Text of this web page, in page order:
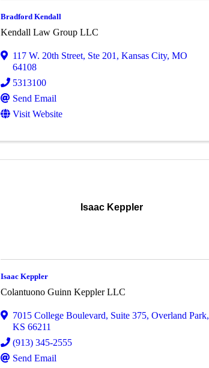
Bradford Kendall
Kendall Law Group LLC
117 W. 20th Street, Ste 201 , Kansas City, MO
64108
5313100
Send Email
Visit Website
Isaac Keppler
Isaac Keppler
Colantuono Guinn Keppler LLC
7015 College Boulevard, Suite 375, Overland Park,
KS 66211
(913) 345-2555
Send Email